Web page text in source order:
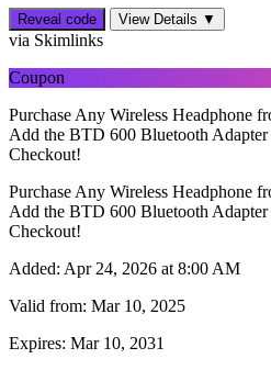
Reveal code View Details ▼
via Skimlinks
Coupon
Purchase Any Wireless Headphone
Add the BTD 600 Bluetooth
Checkout!
Purchase Any Wireless Headphone
Add the BTD 600 Bluetooth
Checkout!
Added: Apr 24, 2026 at 8:00 AM
Valid from: Mar 10, 2025
Expires: Mar 10, 2031